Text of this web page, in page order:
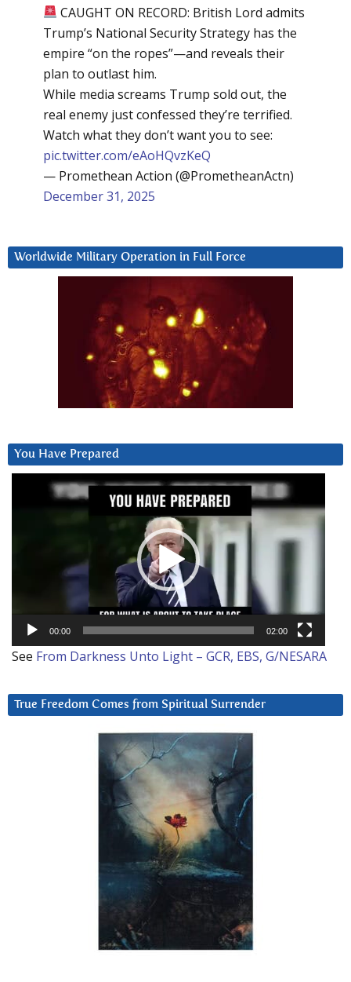
CAUGHT ON RECORD: British Lord admits
Trump’s National Security Strategy has the
empire “on the ropes”—and reveals their
plan to outlast him.
While media screams Trump sold out, the
real enemy just confessed they’re terrified.
Watch what they don’t want you to see:
pic.twitter.com/eAoHQvzKeQ
— Promethean Action (@PrometheanActn)
December 31, 2025
Worldwide Military Operation in Full Force
You Have Prepared
00:00 02:00
See From Darkness Unto Light – GCR, EBS, G/NESARA
True Freedom Comes from Spiritual Surrender